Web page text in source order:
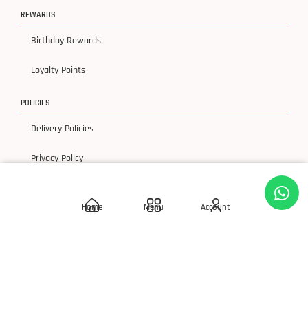
Home Menu Account
REWARDS
Birthday Rewards
Loyalty Points
POLICIES
Delivery Policies
Privacy Policy